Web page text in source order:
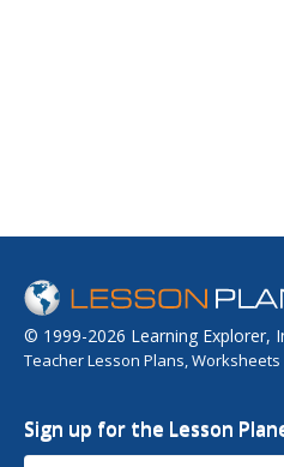
© 1999-2026 Learning Explorer,
Teacher Lesson Plans,
Sign up for the Lesson